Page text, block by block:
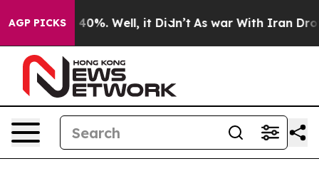
AGP PICKS40%. Well, it Didn’t As war With Iran Drove